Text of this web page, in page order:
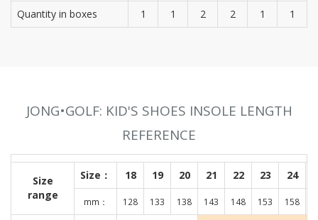
Quantity in boxes 1 1 2 2 1 1
JONG•GOLF: KID'S SHOES INSOLE LENGTH
REFERENCE
Size
range
Size： 18 19 20 21 22 23 24
mm： 128 133 138 143 148 153 158